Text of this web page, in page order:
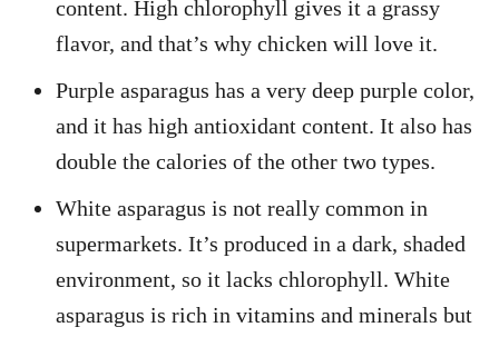
content. High chlorophyll gives it a grassy
flavor, and that’s why chicken will love it.
Purple asparagus has a very deep purple color,
and it has high antioxidant content. It also has
double the calories of the other two types.
White asparagus is not really common in
supermarkets. It’s produced in a dark, shaded
environment, so it lacks chlorophyll. White
asparagus is rich in vitamins and minerals but